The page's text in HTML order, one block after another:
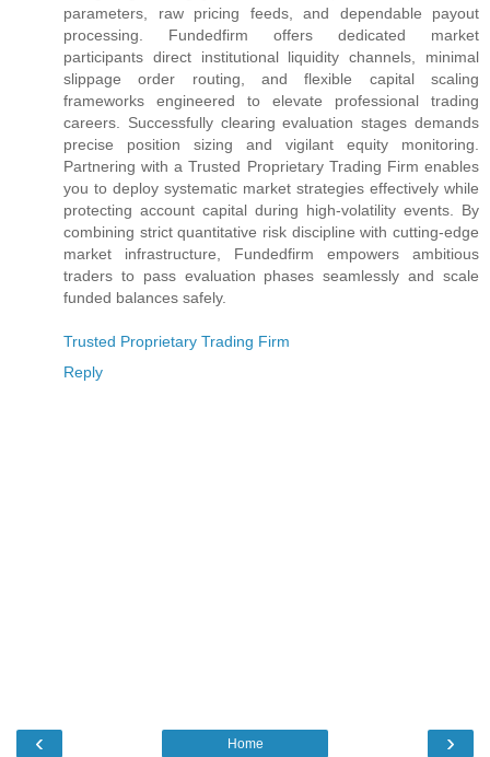
parameters, raw pricing feeds, and dependable payout
processing. Fundedfirm offers dedicated market
participants direct institutional liquidity channels, minimal
slippage order routing, and flexible capital scaling
frameworks engineered to elevate professional trading
careers. Successfully clearing evaluation stages demands
precise position sizing and vigilant equity monitoring.
Partnering with a Trusted Proprietary Trading Firm enables
you to deploy systematic market strategies effectively while
protecting account capital during high-volatility events. By
combining strict quantitative risk discipline with cutting-edge
market infrastructure, Fundedfirm empowers ambitious
traders to pass evaluation phases seamlessly and scale
funded balances safely.
Trusted Proprietary Trading Firm
Reply
‹ ›
Home